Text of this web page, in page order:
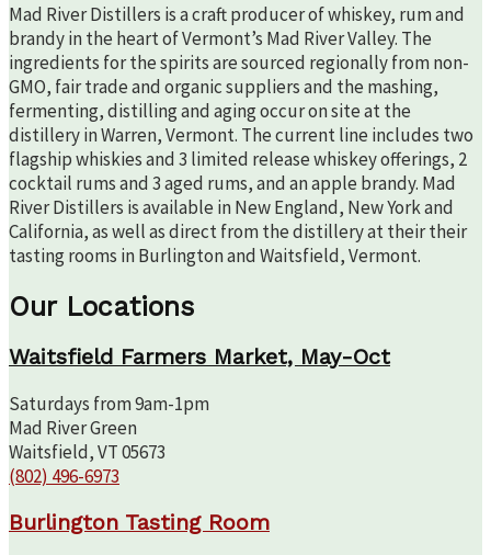
Mad River Distillers is a craft producer of whiskey, rum and
brandy in the heart of Vermont’s Mad River Valley. The
ingredients for the spirits are sourced regionally from non-
GMO, fair trade and organic suppliers and the mashing,
fermenting, distilling and aging occur on site at the
distillery in Warren, Vermont. The current line includes two
flagship whiskies and 3 limited release whiskey offerings, 2
cocktail rums and 3 aged rums, and an apple brandy. Mad
River Distillers is available in New England, New York and
California, as well as direct from the distillery at their their
tasting rooms in Burlington and Waitsfield, Vermont.
Our Locations
Waitsfield Farmers Market, May-Oct
Saturdays from 9am-1pm
Mad River Green
Waitsfield, VT 05673
(802) 496-6973
Burlington Tasting Room